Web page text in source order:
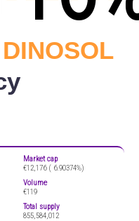
DINOSOL
Market cap
€12,176 ( 6.90374%)
Volume
€119
Total supply
855,584,012